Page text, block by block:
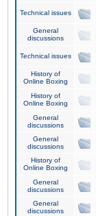
Technical issues
General
discussions
Technical issues
History of
Online Boxing
History of
Online Boxing
General
discussions
General
discussions
History of
Online Boxing
General
discussions
General
discussions